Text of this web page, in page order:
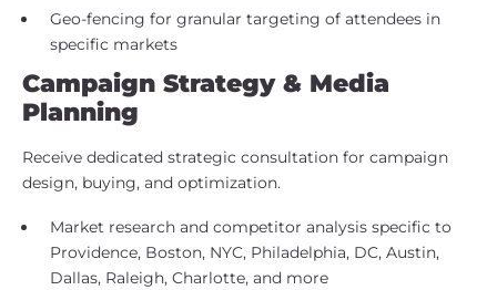
Geo-fencing for granular targeting of attendees in
specific markets
Campaign Strategy & Media
Planning
Receive dedicated strategic consultation for campaign
design, buying, and optimization.
Market research and competitor analysis specific to
Providence, Boston, NYC, Philadelphia, DC, Austin,
Dallas, Raleigh, Charlotte, and more